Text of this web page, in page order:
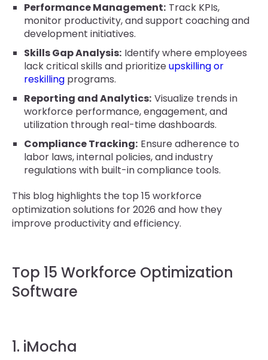
Performance Management: Track KPIs,
monitor productivity, and support coaching and
development initiatives.
Skills Gap Analysis: Identify where employees
lack critical skills and prioritizeupskilling or
reskilling programs.
Reporting and Analytics: Visualize trends in
workforce performance, engagement, and
utilization through real-time dashboards.
Compliance Tracking: Ensure adherence to
labor laws, internal policies, and industry
regulations with built-in compliance tools.
This blog highlights the top 15 workforce
optimization solutions for 2026 and how they
improve productivity and efficiency.
Top 15 Workforce Optimization
Software
1. iMocha